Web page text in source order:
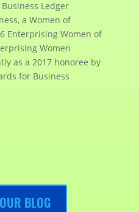
Ledger
a Women of
Enterprising Women of
Women
as a 2017 honoree by
for Business
BLOG